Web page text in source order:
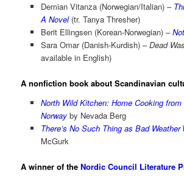
Demian Vitanza (Norwegian/Italian) –
A Novel(tr. Tanya Thresher)
Berit Ellingsen (Korean-Norwegian) –
Sara Omar (Danish-Kurdish) –Dead
available in English)
A nonfiction book about Scandinavian
North Wild Kitchen: Home Cooking
Norwayby Nevada Berg
There’s No Such Thing as Bad Weather
McGurk
A winner of theNordic Council Literature